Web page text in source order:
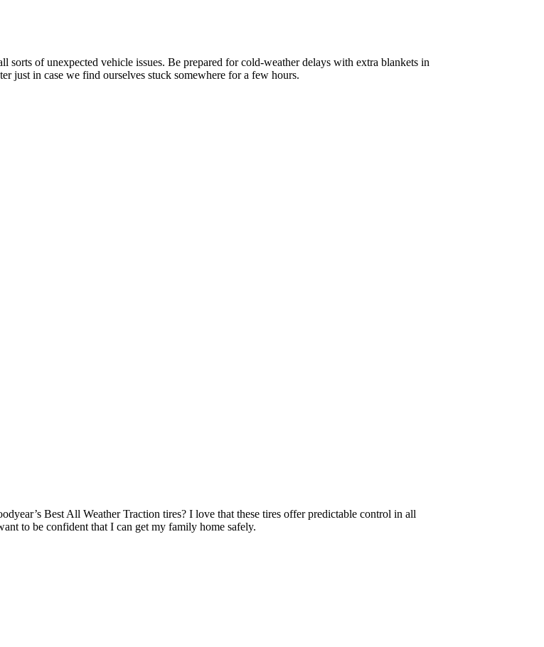
sorts of unexpected vehicle issues. Be prepared for cold-weather delays with extra blankets in
just in case we find ourselves stuck somewhere for a few hours.
Best All Weather Traction tires? I love that these tires offer predictable control in all
to be confident that I can get my family home safely.